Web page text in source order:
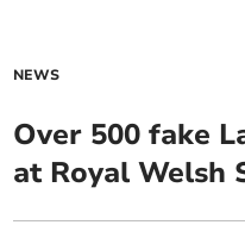
NEWS
Over 500 fake
at Royal Welsh